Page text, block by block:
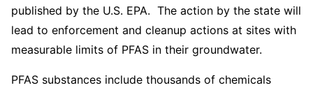
published by the U.S. EPA. The action by the state will
lead to enforcement and cleanup actions at sites with
measurable limits of PFAS in their groundwater.
PFAS substances include thousands of chemicals